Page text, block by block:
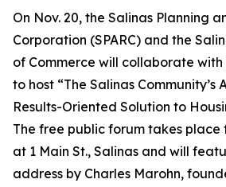
On Nov. 20, the Salinas Planning
Corporation (SPARC) and the
of Commerce will collaborate with
to host “The Salinas Community’s
Results-Oriented Solution to
The free public forum takes place
at 1 Main St., Salinas and will
address by Charles Marohn,